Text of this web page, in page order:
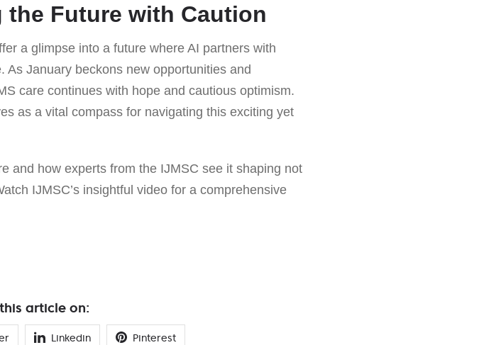
Future with Caution
a glimpse into a future where AI partners with
January beckons new opportunities and
care continues with hope and cautious optimism.
as a vital compass for navigating this exciting yet
and how experts from the IJMSC see it shaping not
IJMSC’s insightful video for a comprehensive
article on:
Linkedin Pinterest